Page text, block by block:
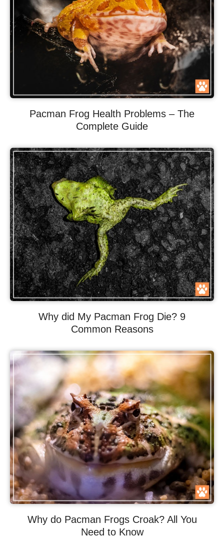
Pacman Frog Health Problems – The
Complete Guide
Why did My Pacman Frog Die? 9
Common Reasons
Why do Pacman Frogs Croak? All You
Need to Know